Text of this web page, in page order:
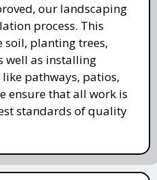
our landscaping
process. This
planting trees,
well as installing
pathways, patios,
ensure that all work is
standards of quality